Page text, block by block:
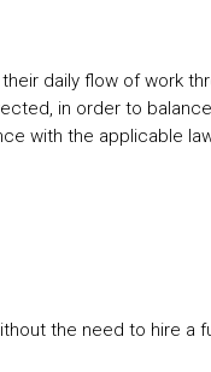
daily flow of work
in order to
with the applicable
the need to hire a